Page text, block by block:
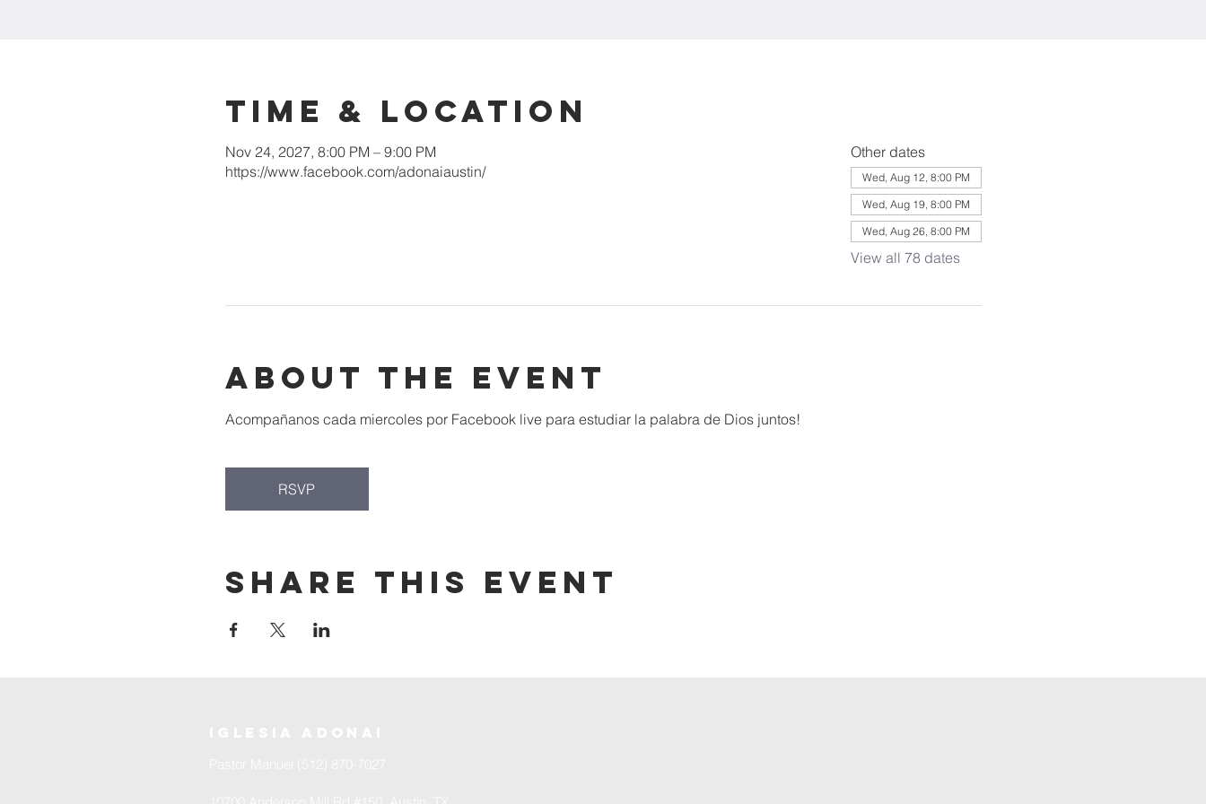
Time & Location
Nov 24, 2027, 8:00 PM – 9:00 PM
https://www.facebook.com/adonaiaustin/
Other dates
Wed, Aug 12, 8:00 PM
Wed, Aug 19, 8:00 PM
Wed, Aug 26, 8:00 PM
View all 78 dates
About the event
Acompañanos cada miercoles por Facebook live para estudiar la palabra de Dios juntos!
RSVP
Share this event